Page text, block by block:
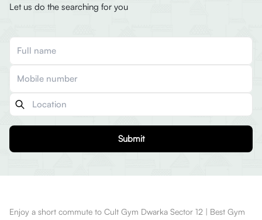
Let us do the searching for you
Submit
Enjoy a short commute to Cult Gym Dwarka Sector 12 | Best Gym